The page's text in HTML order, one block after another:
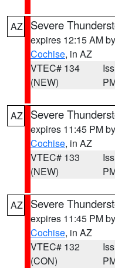
AZ Severe
expires 12:15 AM by
Cochise, in AZ
VTEC# 134
(NEW)
AZ Severe
expires 11:45 PM by
Cochise, in AZ
VTEC# 133
(NEW)
AZ Severe
expires 11:45 PM by
Cochise, in AZ
VTEC# 132
(CON)